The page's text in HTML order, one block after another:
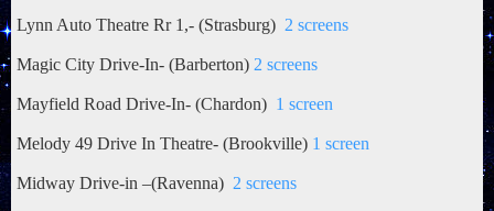
Lynn Auto Theatre Rr 1,- (Strasburg) 2 screens
Magic City Drive-In- (Barberton) 2 screens
Mayfield Road Drive-In- (Chardon) 1 screen
Melody 49 Drive In Theatre- (Brookville) 1 screen
Midway Drive-in –(Ravenna) 2 screens